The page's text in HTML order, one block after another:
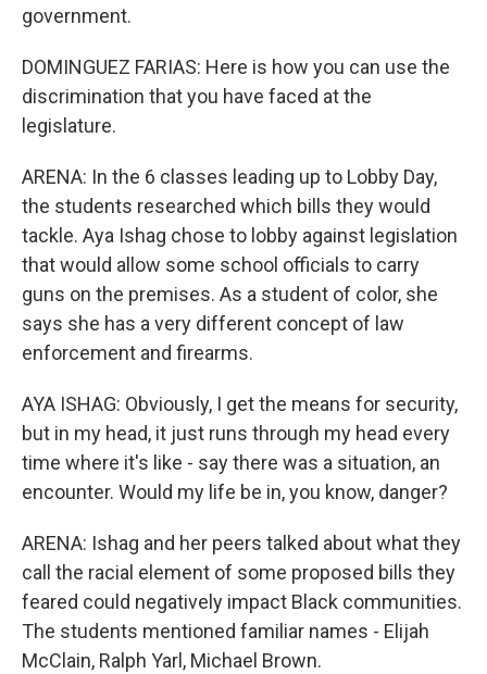
government.
DOMINGUEZ FARIAS: Here is how you can use the
discrimination that you have faced at the
legislature.
ARENA: In the 6 classes leading up to Lobby Day,
the students researched which bills they would
tackle. Aya Ishag chose to lobby against legislation
that would allow some school officials to carry
guns on the premises. As a student of color, she
says she has a very different concept of law
enforcement and firearms.
AYA ISHAG: Obviously, I get the means for security,
but in my head, it just runs through my head every
time where it's like - say there was a situation, an
encounter. Would my life be in, you know, danger?
ARENA: Ishag and her peers talked about what they
call the racial element of some proposed bills they
feared could negatively impact Black communities.
The students mentioned familiar names - Elijah
McClain, Ralph Yarl, Michael Brown.